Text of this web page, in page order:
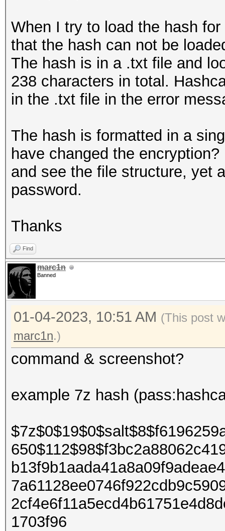
When I try to load the hash
that the hash can not be
The hash is in a .txt file and
238 characters in total.
in the .txt file in the error
The hash is formatted in a
have changed the
and see the file structure, yet
password.
Thanks
Find
marc1n
Banned
01-04-2023, 10:51 AM (This post
marc1n.)
command & screenshot?
example 7z hash
1703f96